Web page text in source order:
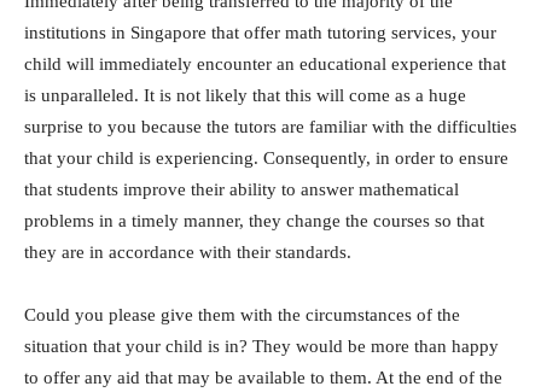
institutions in Singapore that offer math tutoring services, your
child will immediately encounter an educational experience that
is unparalleled. It is not likely that this will come as a huge
surprise to you because the tutors are familiar with the difficulties
that your child is experiencing. Consequently, in order to ensure
that students improve their ability to answer mathematical
problems in a timely manner, they change the courses so that
they are in accordance with their standards.
Could you please give them with the circumstances of the
situation that your child is in? They would be more than happy
to offer any aid that may be available to them. At the end of the